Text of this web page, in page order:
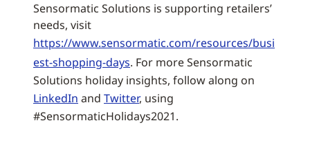
Sensormatic Solutions is supporting retailers’
needs, visit
https://www.sensormatic.com/resources/busi
est-shopping-days. For more Sensormatic
Solutions holiday insights, follow along on
LinkedIn and Twitter, using
#SensormaticHolidays2021.